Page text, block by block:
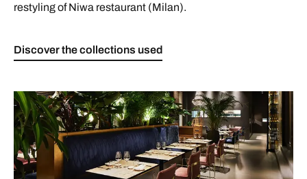
restyling of Niwa restaurant (Milan).
Discover the collections used